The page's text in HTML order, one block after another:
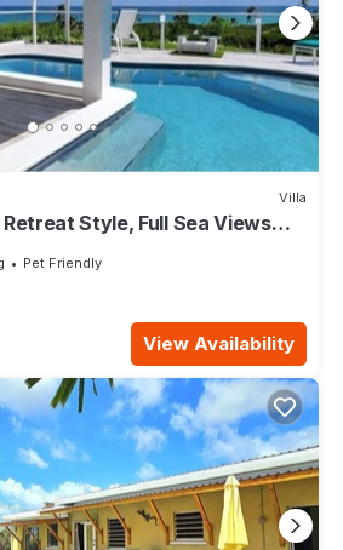
Villa
Style, Full Sea Views
Pet Friendly
View Availability